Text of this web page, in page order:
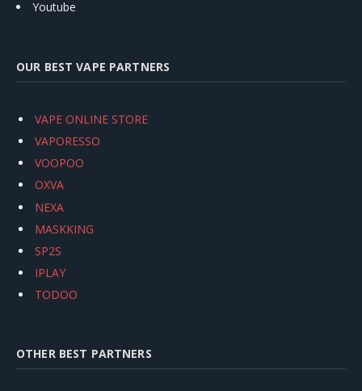
Youtube
OUR BEST VAPE PARTNERS
VAPE ONLINE STORE
VAPORESSO
VOOPOO
OXVA
NEXA
MASKKING
SP2S
IPLAY
TODOO
OTHER BEST PARTNERS